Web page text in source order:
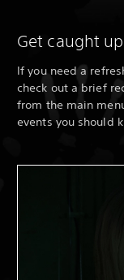
Get caught up
If you need a
check out a brief
from the main
events you should